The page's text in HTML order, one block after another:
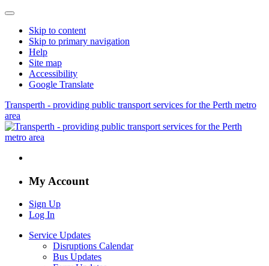
Skip to content
Skip to primary navigation
Help
Site map
Accessibility
Google Translate
Transperth - providing public transport services for the Perth metro
area
My Account
Sign Up
Log In
Service Updates
Disruptions Calendar
Bus Updates